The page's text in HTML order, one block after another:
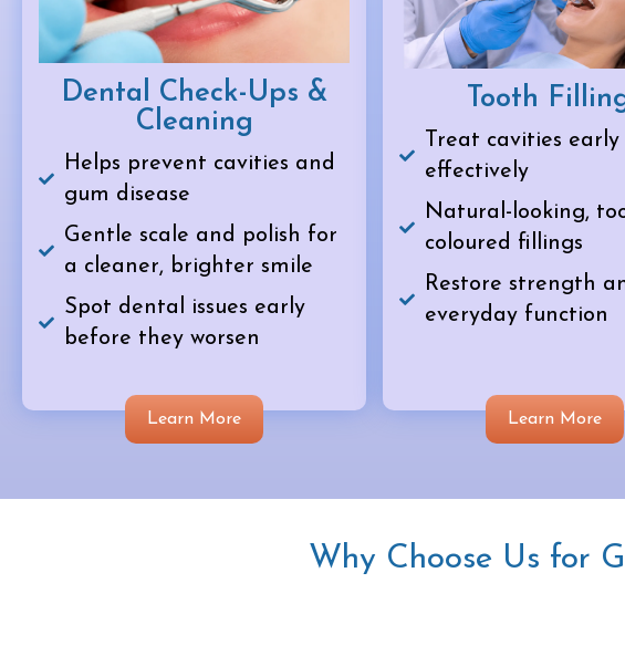
Dental Check-Ups &
Cleaning
Helps prevent cavities and
gum disease
Gentle scale and polish for
a cleaner, brighter smile
Spot dental issues early
before they worsen
Learn More
Tooth
Treat cavities early
effectively
Natural-looking,
coloured fillings
Restore strength
everyday function
Learn More
Why Choose Us for